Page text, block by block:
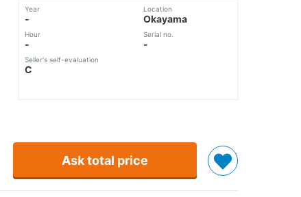
Year
-
Hour
-
Seller's self-evaluation
C
Location
Okayama
Serial no.
-
Ask total price